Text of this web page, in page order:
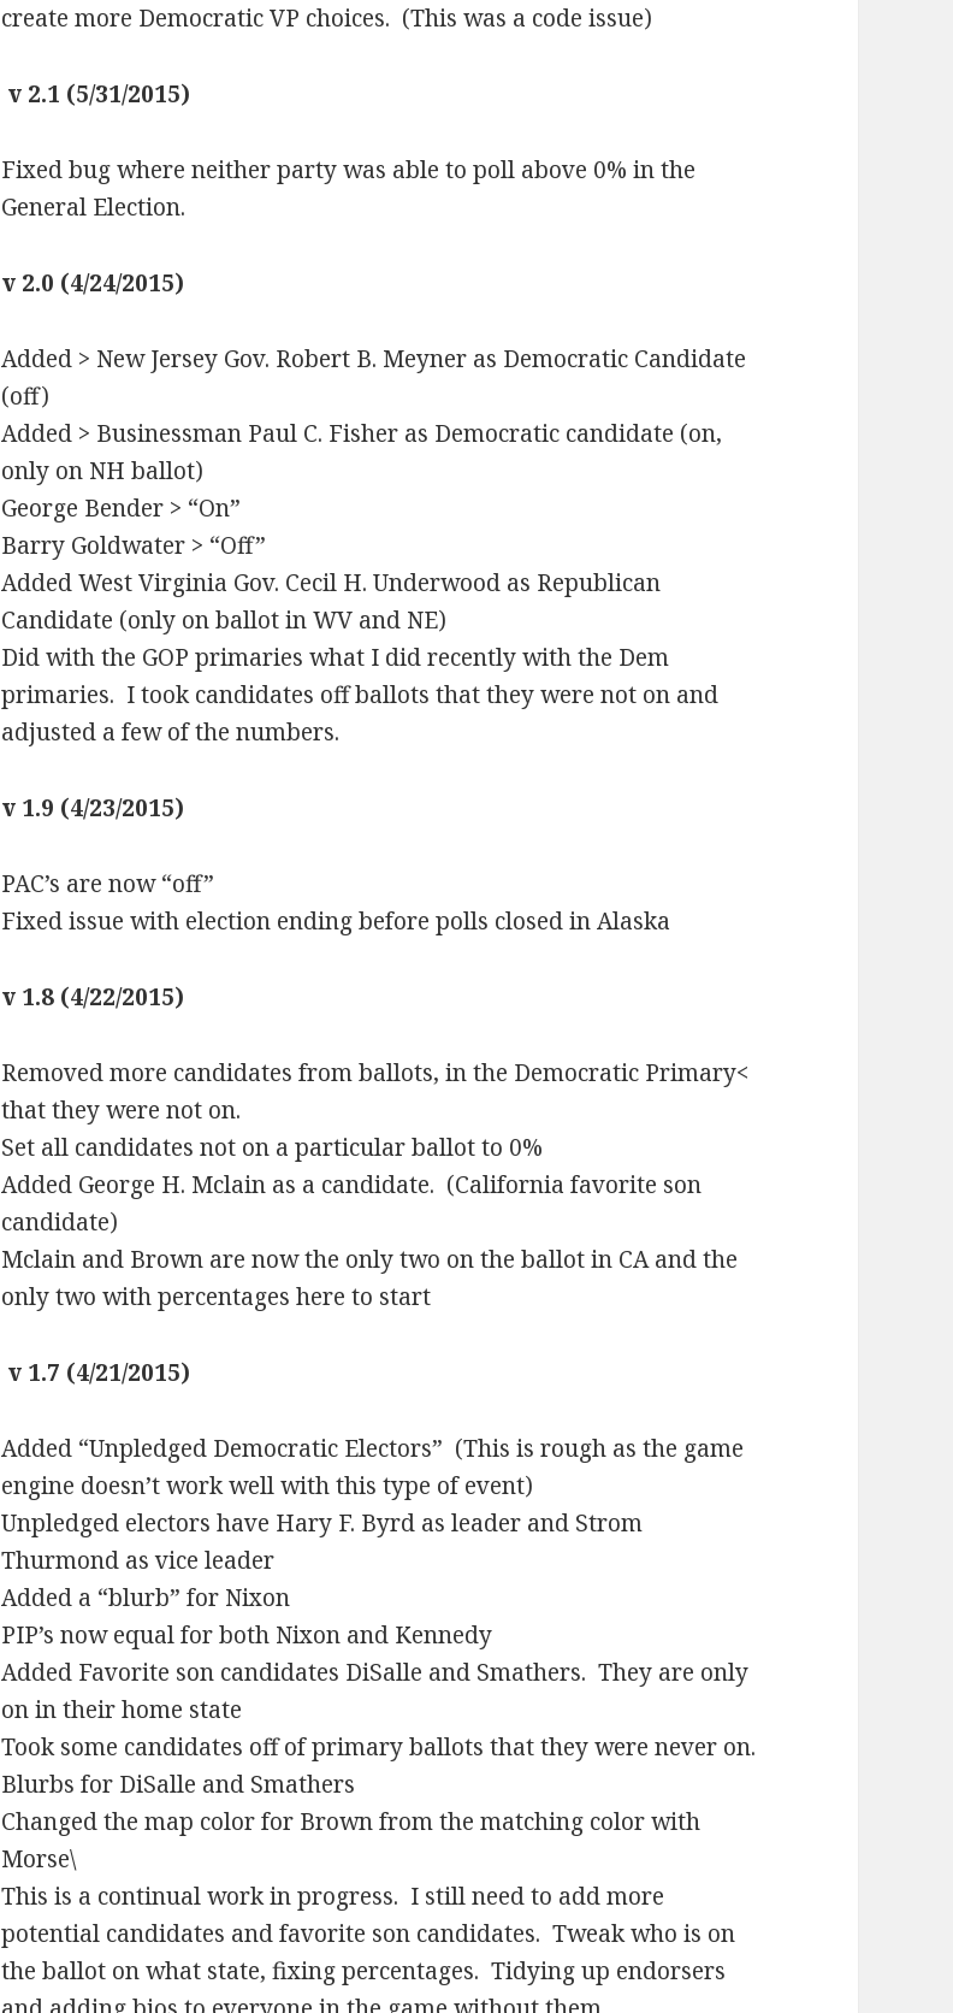
create more Democratic VP choices. (This was a code issue)
v 2.1 (5/31/2015)
Fixed bug where neither party was able to poll above 0% in the
General Election.
v 2.0 (4/24/2015)
Added > New Jersey Gov. Robert B. Meyner as Democratic Candidate
(off)
Added > Businessman Paul C. Fisher as Democratic candidate (on,
only on NH ballot)
George Bender > “On”
Barry Goldwater > “Off”
Added West Virginia Gov. Cecil H. Underwood as Republican
Candidate (only on ballot in WV and NE)
Did with the GOP primaries what I did recently with the Dem
primaries. I took candidates off ballots that they were not on and
adjusted a few of the numbers.
v 1.9 (4/23/2015)
PAC’s are now “off”
Fixed issue with election ending before polls closed in Alaska
v 1.8 (4/22/2015)
Removed more candidates from ballots, in the Democratic Primary<
that they were not on.
Set all candidates not on a particular ballot to 0%
Added George H. Mclain as a candidate. (California favorite son
candidate)
Mclain and Brown are now the only two on the ballot in CA and the
only two with percentages here to start
v 1.7 (4/21/2015)
Added “Unpledged Democratic Electors” (This is rough as the game
engine doesn’t work well with this type of event)
Unpledged electors have Hary F. Byrd as leader and Strom
Thurmond as vice leader
Added a “blurb” for Nixon
PIP’s now equal for both Nixon and Kennedy
Added Favorite son candidates DiSalle and Smathers. They are only
on in their home state
Took some candidates off of primary ballots that they were never on.
Blurbs for DiSalle and Smathers
Changed the map color for Brown from the matching color with
Morse\
This is a continual work in progress. I still need to add more
potential candidates and favorite son candidates. Tweak who is on
the ballot on what state, fixing percentages. Tidying up endorsers